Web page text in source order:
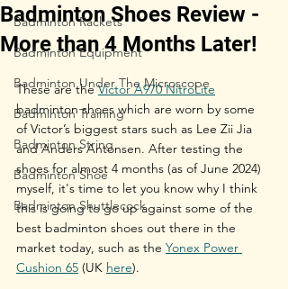
Badminton Rackets
Badminton Equipment
Badminton Under The Microscope
Badminton Training
Badminton String
Badminton Shoe
Badminton Shuttlecock
Badminton Shoes Review -
More than 4 Months Later!
These are the Victor A970 NitroLite
badminton shoes which are worn by some
of Victor’s biggest stars such as Lee Zii Jia
and Anders Antonsen. After testing the
shoes for almost 4 months (as of June 2024)
myself, it's time to let you know why I think
this is going to go up against some of the
best badminton shoes out there in the
market today, such as the Yonex Power
Cushion 65 (UK here).